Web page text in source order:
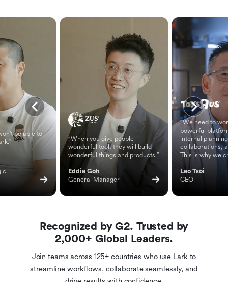
be able to
“When you give people
wonderful tool, they will build
wonderful things and products.”
Eddie Goh
General Manager
“We need to
powerful
internal
collaborations,
This is why we
Leo Tsoi
CEO
Recognized by G2. Trusted by
2,000+ Global Leaders.
Join teams across 125+ countries who use Lark to
streamline workflows, collaborate seamlessly, and